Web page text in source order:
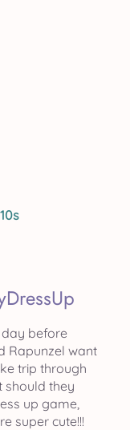
day before
Rapunzel want
trip through
should they
up game,
super cute!!!